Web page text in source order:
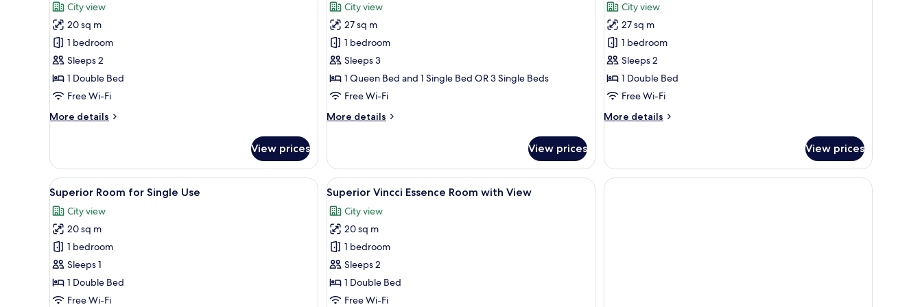
Superior
Room
reviews)
City view
20 sq m
1 bedroom
Sleeps 2
1 Double Bed
Free Wi-Fi
More details
More
Room
View prices
Triple
Deluxe
Room
reviews)
City view
27 sq m
1 bedroom
Sleeps 3
1 Queen Bed and 1 Single Bed OR 3 Single Beds
Free Wi-Fi
More details
More
Deluxe
Room
View prices
Deluxe
Room
reviews)
City view
27 sq m
1 bedroom
Sleeps 2
1 Double Bed
Free Wi-Fi
More details
More
Room
View prices
View
all
photos
for
Superior
Room
for
Single
A modern hotel room with a large bed, a view of the city, a small round table, and a chair.
5
Superior Room for Single Use
City view
20 sq m
1 bedroom
Sleeps 1
1 Double Bed
Free Wi-Fi
View
all
photos
for
Superior
Vincci
Essence
Room
A hotel room with a bed, a round table, a chair, and a window with curtains.
5
Superior Vincci Essence Room with View
City view
20 sq m
1 bedroom
Sleeps 2
1 Double Bed
Free Wi-Fi